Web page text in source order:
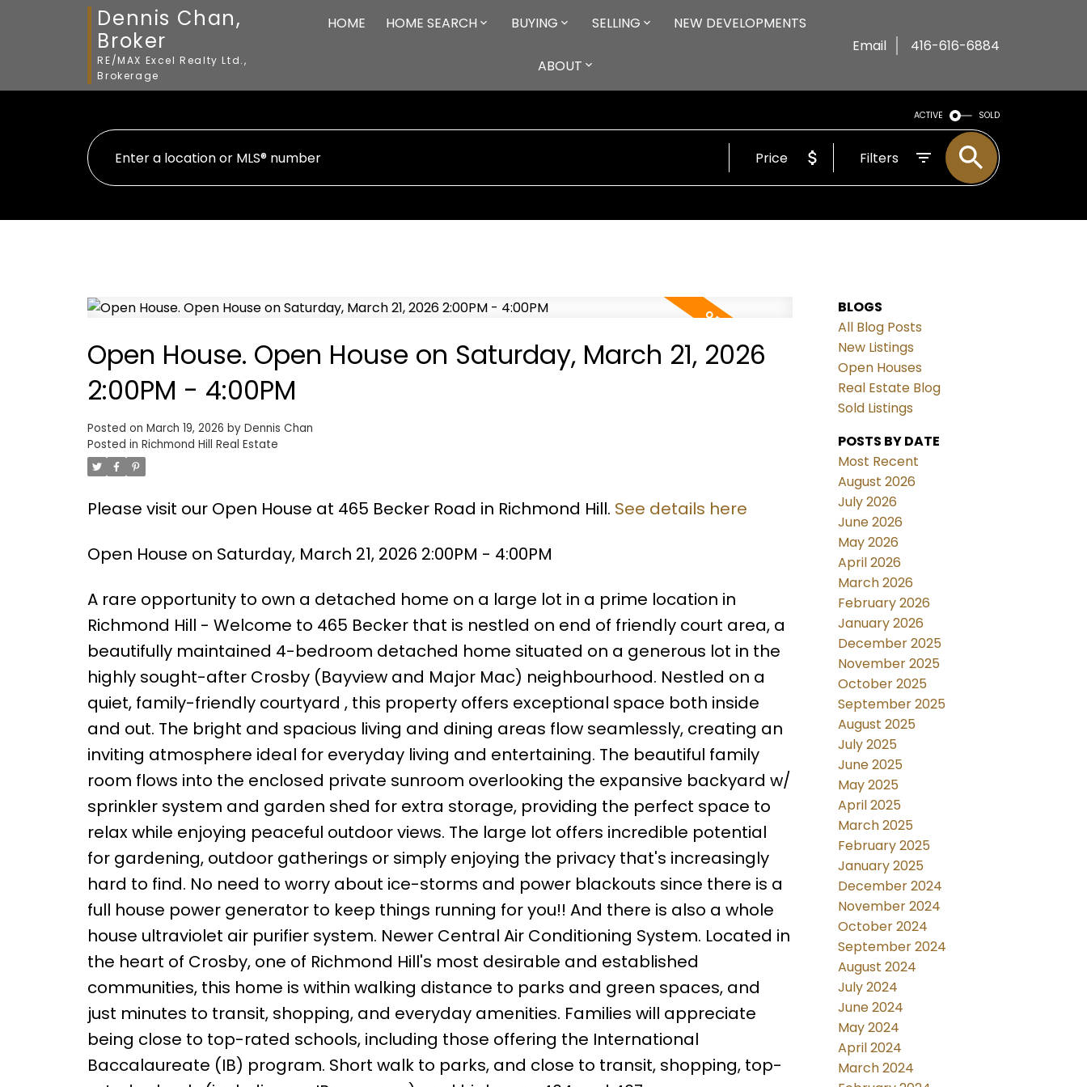
Dennis Chan,
Broker
RE/MAX Excel Realty Ltd.,
Brokerage
HOME HOME SEARCH BUYING SELLING NEW DEVELOPMENTS
ABOUT
Email 416-616-6884
ACTIVE SOLD
Price Filters
Open House. Open House on Saturday, March 21, 2026
2:00PM - 4:00PM
Posted on March 19, 2026 by Dennis Chan
Posted in Richmond Hill Real Estate
Please visit our Open House at 465 Becker Road in Richmond Hill. See details here
Open House on Saturday, March 21, 2026 2:00PM - 4:00PM
A rare opportunity to own a detached home on a large lot in a prime location in
Richmond Hill - Welcome to 465 Becker that is nestled on end of friendly court area, a
beautifully maintained 4-bedroom detached home situated on a generous lot in the
highly sought-after Crosby (Bayview and Major Mac) neighbourhood. Nestled on a
quiet, family-friendly courtyard , this property offers exceptional space both inside
and out. The bright and spacious living and dining areas flow seamlessly, creating an
inviting atmosphere ideal for everyday living and entertaining. The beautiful family
room flows into the enclosed private sunroom overlooking the expansive backyard w/
sprinkler system and garden shed for extra storage, providing the perfect space to
relax while enjoying peaceful outdoor views. The large lot offers incredible potential
for gardening, outdoor gatherings or simply enjoying the privacy that's increasingly
hard to find. No need to worry about ice-storms and power blackouts since there is a
full house power generator to keep things running for you!! And there is also a whole
house ultraviolet air purifier system. Newer Central Air Conditioning System. Located in
the heart of Crosby, one of Richmond Hill's most desirable and established
communities, this home is within walking distance to parks and green spaces, and
just minutes to transit, shopping, and everyday amenities. Families will appreciate
being close to top-rated schools, including those offering the International
Baccalaureate (IB) program. Short walk to parks, and close to transit, shopping, top-
BLOGS
All Blog Posts
New Listings
Open Houses
Real Estate Blog
Sold Listings
POSTS BY DATE
Most Recent
August 2026
July 2026
June 2026
May 2026
April 2026
March 2026
February 2026
January 2026
December 2025
November 2025
October 2025
September 2025
August 2025
July 2025
June 2025
May 2025
April 2025
March 2025
February 2025
January 2025
December 2024
November 2024
October 2024
September 2024
August 2024
July 2024
June 2024
May 2024
April 2024
March 2024